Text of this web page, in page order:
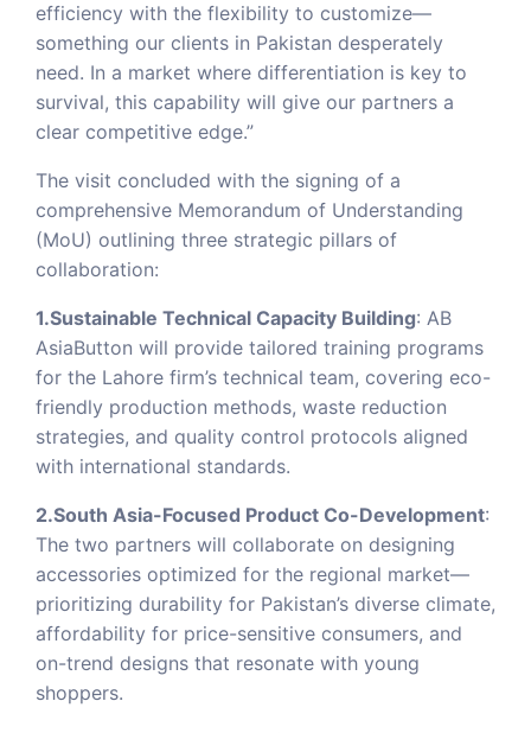
efficiency with the flexibility to customize—
something our clients in Pakistan desperately
need. In a market where differentiation is key to
survival, this capability will give our partners a
clear competitive edge.”
The visit concluded with the signing of a
comprehensive Memorandum of Understanding
(MoU) outlining three strategic pillars of
collaboration:
1.Sustainable Technical Capacity Building: AB
AsiaButton will provide tailored training programs
for the Lahore firm’s technical team, covering eco-
friendly production methods, waste reduction
strategies, and quality control protocols aligned
with international standards.
2.South Asia-Focused Product Co-Development:
The two partners will collaborate on designing
accessories optimized for the regional market—
prioritizing durability for Pakistan’s diverse climate,
affordability for price-sensitive consumers, and
on-trend designs that resonate with young
shoppers.